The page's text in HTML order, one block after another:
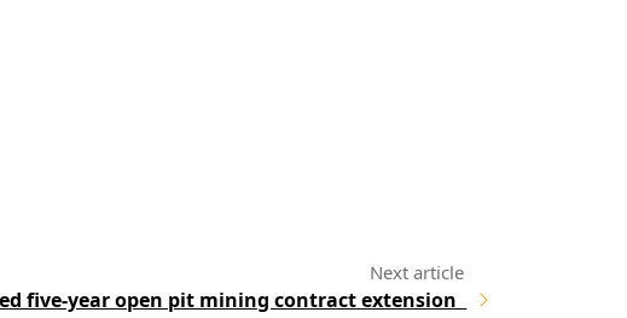
five-year open pit mining contract extension